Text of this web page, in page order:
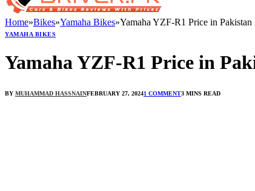
Home»Bikes»Yamaha Bikes»Yamaha YZF-R1 Price in Pakistan
YAMAHA BIKES
Yamaha YZF-R1 Price in
BY MUHAMMAD HASSNAINFEBRUARY 27, 20241 COMMENT3 MINS READ